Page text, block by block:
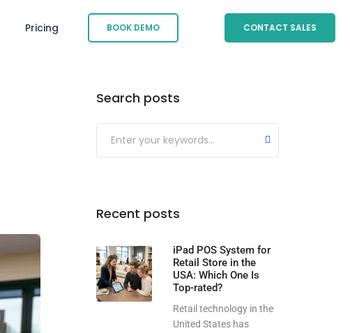
Pricing BOOK DEMO CONTACT SALES
Search posts
Submit
Recent posts
iPad POS System for
Retail Store in the
USA: Which One Is
Top-rated?
Retail technology in the
United States has